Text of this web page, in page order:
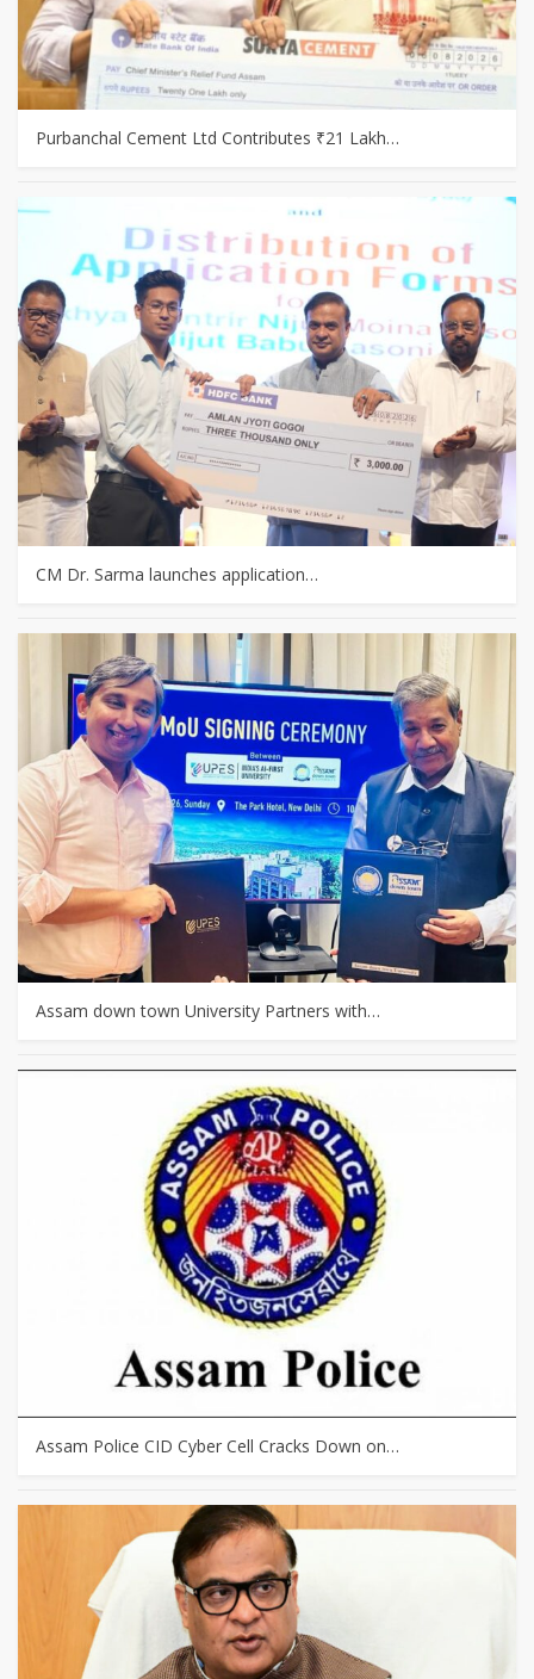
Purbanchal Cement Ltd Contributes ₹21 Lakh…
CM Dr. Sarma launches application…
Assam down town University Partners with…
Assam Police CID Cyber Cell Cracks Down on…